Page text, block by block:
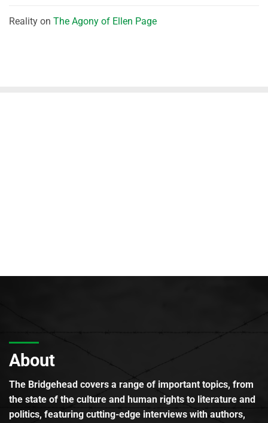
Reality on The Agony of Ellen Page
About
The Bridgehead covers a range of important topics, from
the state of the culture and human rights to literature and
politics, featuring cutting-edge interviews with authors,